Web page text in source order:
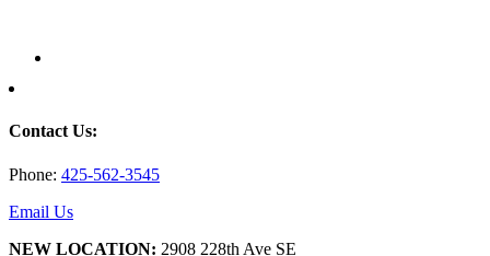
Contact Us:
Phone: 425-562-3545
Email Us
NEW LOCATION: 2908 228th Ave SE